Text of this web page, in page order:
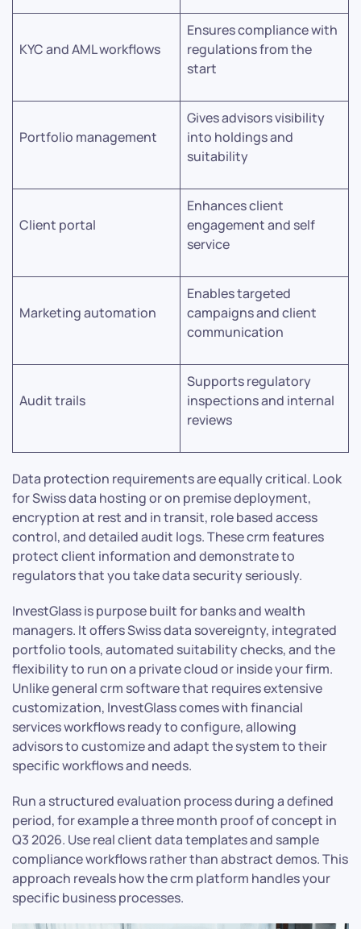
KYC and AML workflows
Ensures compliance with
regulations from the
start
Portfolio management
Gives advisors visibility
into holdings and
suitability
Client portal
Enhances client
engagement and self
service
Marketing automation
Enables targeted
campaigns and client
communication
Audit trails
Supports regulatory
inspections and internal
reviews
Data protection requirements are equally critical. Look
for Swiss data hosting or on premise deployment,
encryption at rest and in transit, role based access
control, and detailed audit logs. These crm features
protect client information and demonstrate to
regulators that you take data security seriously.
InvestGlass is purpose built for banks and wealth
managers. It offers Swiss data sovereignty, integrated
portfolio tools, automated suitability checks, and the
flexibility to run on a private cloud or inside your firm.
Unlike general crm software that requires extensive
customization, InvestGlass comes with financial
services workflows ready to configure, allowing
advisors to customize and adapt the system to their
specific workflows and needs.
Run a structured evaluation process during a defined
period, for example a three month proof of concept in
Q3 2026. Use real client data templates and sample
compliance workflows rather than abstract demos. This
approach reveals how the crm platform handles your
specific business processes.